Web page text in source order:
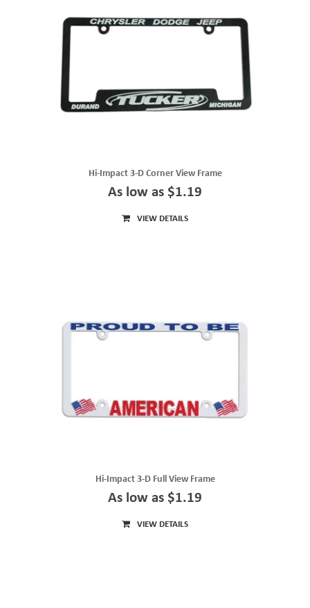
Hi-Impact 3-D Corner View Frame
As low as $1.19
VIEW DETAILS
Hi-Impact 3-D Full View Frame
As low as $1.19
VIEW DETAILS